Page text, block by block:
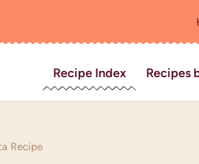
Recipe Index Recipes
Recipe